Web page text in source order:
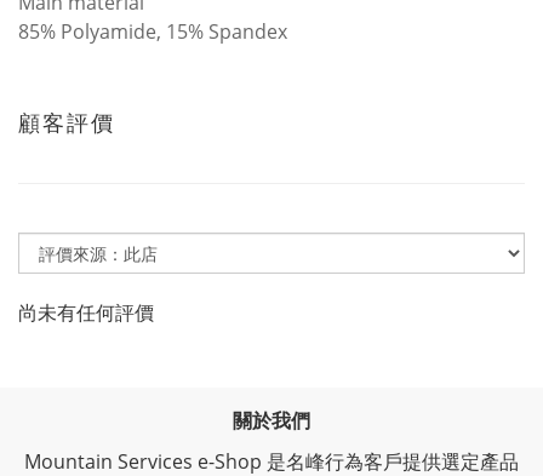
85% Polyamide, 15% Spandex
顧客評價
尚未有任何評價
關於我們
Mountain Services e-Shop 是名峰行為客戶提供選定產品